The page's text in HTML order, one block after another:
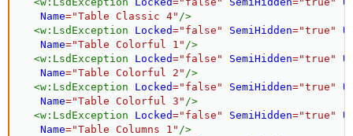
Name="Table Classic 4" />
<w: LsdException Locked=" false " SemiHidden="true "
Name="Table Colorful 1 " />
<w: LsdException Locked=" false " SemiHidden="true "
Name="Table Colorful 2 " />
<w: LsdException Locked=" false " SemiHidden="true "
Name="Table Colorful 3 " />
<w: LsdException Locked=" false " SemiHidden="true "
Name="Table Columns 1 " />